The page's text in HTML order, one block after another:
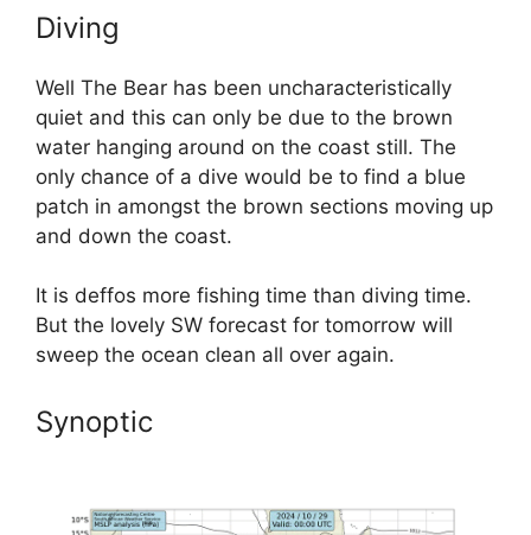
Diving
Well The Bear has been uncharacteristically
quiet and this can only be due to the brown
water hanging around on the coast still. The
only chance of a dive would be to find a blue
patch in amongst the brown sections moving up
and down the coast.
It is deffos more fishing time than diving time.
But the lovely SW forecast for tomorrow will
sweep the ocean clean all over again.
Synoptic